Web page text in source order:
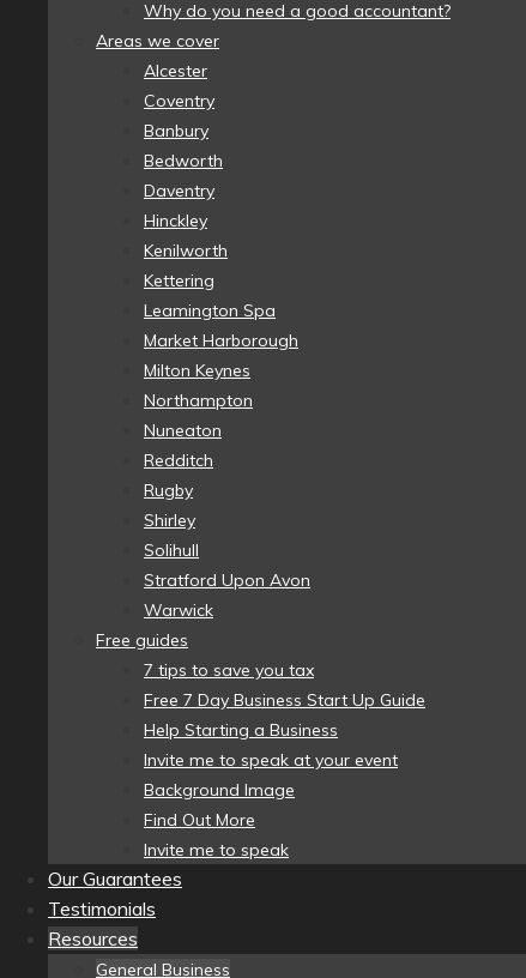
Why do you need a good accountant?
Areas we cover
Alcester
Coventry
Banbury
Bedworth
Daventry
Hinckley
Kenilworth
Kettering
Leamington Spa
Market Harborough
Milton Keynes
Northampton
Nuneaton
Redditch
Rugby
Shirley
Solihull
Stratford Upon Avon
Warwick
Free guides
7 tips to save you tax
Free 7 Day Business Start Up Guide
Help Starting a Business
Invite me to speak at your event
Background Image
Find Out More
Invite me to speak
Our Guarantees
Testimonials
Resources
General Business